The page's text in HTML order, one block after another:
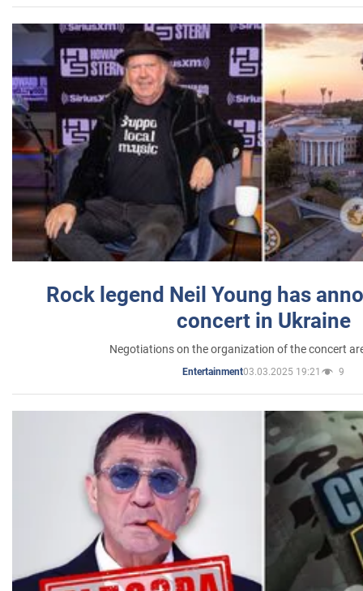
Rock legend Neil Young has
concert in Ukraine
Negotiations on the organization of the concert
Entertainment03.03.2025 19:21 9